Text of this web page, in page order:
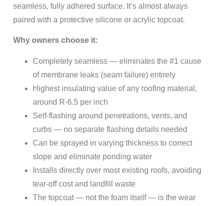
seamless, fully adhered surface. It’s almost always
paired with a protective silicone or acrylic topcoat.
Why owners choose it:
Completely seamless — eliminates the #1 cause
of membrane leaks (seam failure) entirely
Highest insulating value of any roofing material,
around R-6.5 per inch
Self-flashing around penetrations, vents, and
curbs — no separate flashing details needed
Can be sprayed in varying thickness to correct
slope and eliminate ponding water
Installs directly over most existing roofs, avoiding
tear-off cost and landfill waste
The topcoat — not the foam itself — is the wear